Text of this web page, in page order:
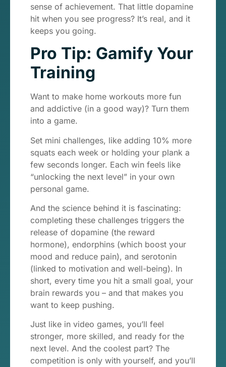
sense of achievement. That little dopamine
hit when you see progress? It’s real, and it
keeps you going.
Pro Tip: Gamify Your
Training
Want to make home workouts more fun
and addictive (in a good way)? Turn them
into a game.
Set mini challenges, like adding 10% more
squats each week or holding your plank a
few seconds longer. Each win feels like
“unlocking the next level” in your own
personal game.
And the science behind it is fascinating:
completing these challenges triggers the
release of dopamine (the reward
hormone), endorphins (which boost your
mood and reduce pain), and serotonin
(linked to motivation and well-being). In
short, every time you hit a small goal, your
brain rewards you – and that makes you
want to keep pushing.
Just like in video games, you’ll feel
stronger, more skilled, and ready for the
next level. And the coolest part? The
competition is only with yourself, and you’ll